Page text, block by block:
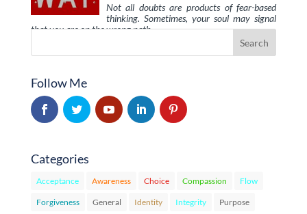
Not all doubts are products of fear-based
thinking. Sometimes, your soul may signal
that you are on the wrong path …
Follow Me
Categories
Acceptance Awareness Choice Compassion Flow
Forgiveness General Identity Integrity Purpose